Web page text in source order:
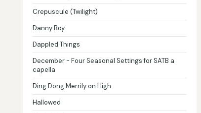
Crepuscule (Twilight)
Danny Boy
Dappled Things
December - Four Seasonal Settings for SATB a
capella
Ding Dong Merrily on High
Hallowed